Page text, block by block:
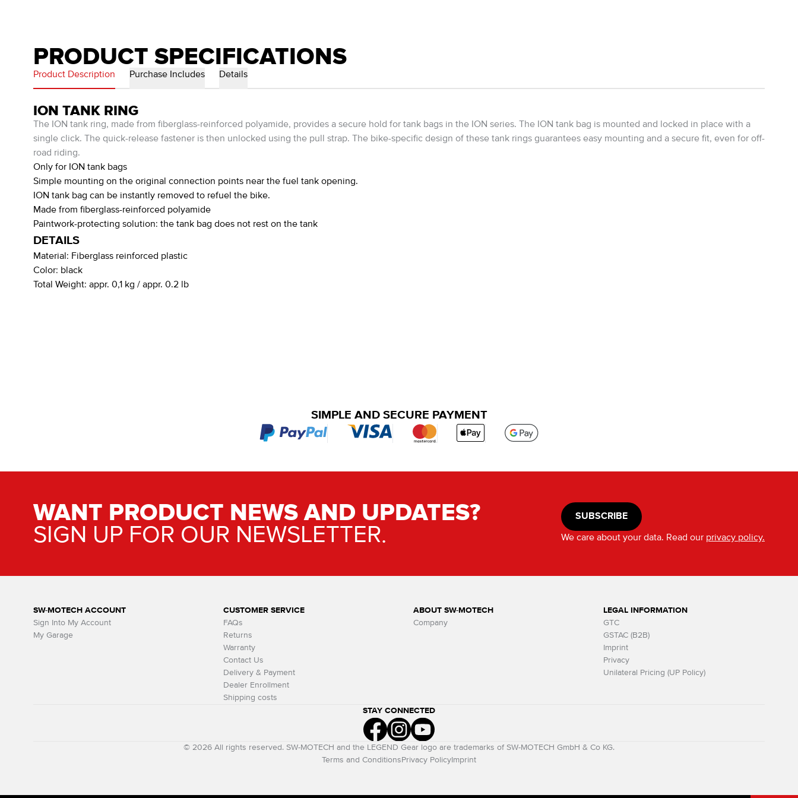
PRODUCT SPECIFICATIONS
Product Description Purchase Includes Details
ION TANK RING
The ION tank ring, made from fiberglass-reinforced polyamide, provides a secure hold for tank bags in the ION series. The ION tank bag is mounted and locked in place with a
single click. The quick-release fastener is then unlocked using the pull strap. The bike-specific design of these tank rings guarantees easy mounting and a secure fit, even for off-
road riding.
Only for ION tank bags
Simple mounting on the original connection points near the fuel tank opening.
ION tank bag can be instantly removed to refuel the bike.
Made from fiberglass-reinforced polyamide
Paintwork-protecting solution: the tank bag does not rest on the tank
DETAILS
Material: Fiberglass reinforced plastic
Color: black
Total Weight: appr. 0,1 kg / appr. 0.2 lb
SIMPLE AND SECURE PAYMENT
WANT PRODUCT NEWS AND UPDATES?
SIGN UP FOR OUR NEWSLETTER.
SUBSCRIBE
We care about your data. Read our privacy policy.
SW-MOTECH ACCOUNT
Sign Into My Account
My Garage
CUSTOMER SERVICE
FAQs
Returns
Warranty
Contact Us
Delivery & Payment
Dealer Enrollment
Shipping costs
ABOUT SW-MOTECH
Company
LEGAL INFORMATION
GTC
GSTAC (B2B)
Imprint
Privacy
Unilateral Pricing (UP Policy)
STAY CONNECTED
© 2026 All rights reserved. SW-MOTECH and the LEGEND Gear logo are trademarks of SW-MOTECH GmbH & Co KG.
Terms and ConditionsPrivacy PolicyImprint